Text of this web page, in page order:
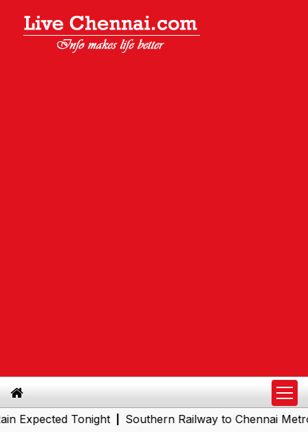
Tonight|Southern Railway to Chennai Metro